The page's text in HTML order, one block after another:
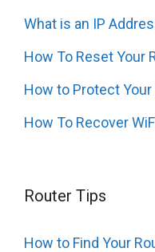
What is an IP
How To Reset Your
How to Protect
How To Recover
Router Tips
How to Find Your